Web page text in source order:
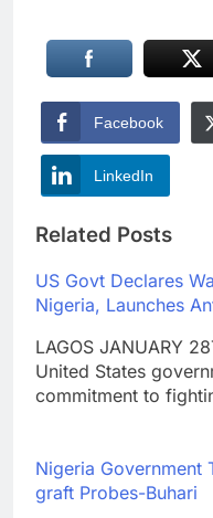
Facebook
LinkedIn
Related Posts
US Govt Declares
Nigeria, Launches
LAGOS JANUARY
United States
commitment to
Nigeria Government
graft Probes-Buhari